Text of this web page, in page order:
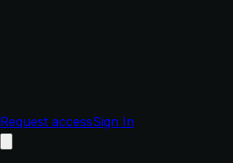
Request accessSign In